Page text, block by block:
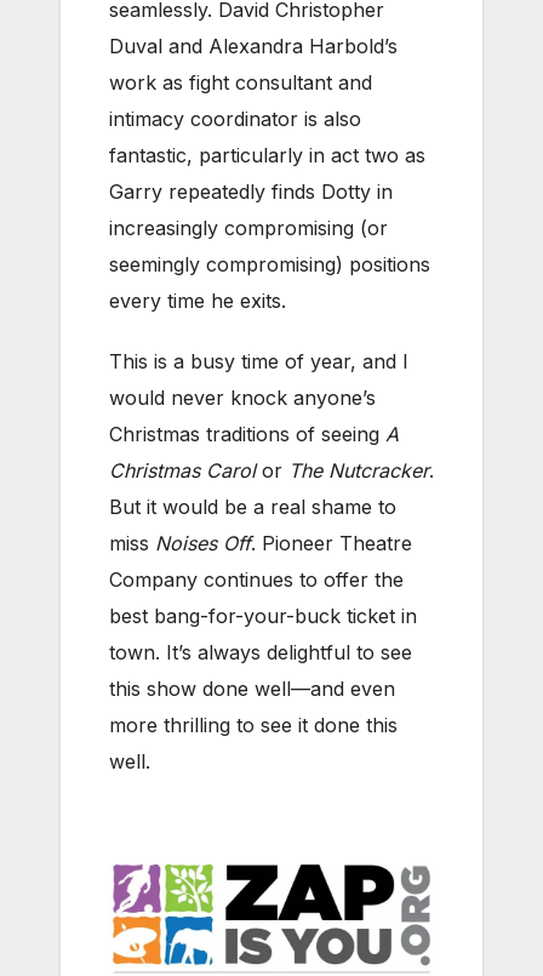
seamlessly. David Christopher
Duval and Alexandra Harbold’s
work as fight consultant and
intimacy coordinator is also
fantastic, particularly in act two as
Garry repeatedly finds Dotty in
increasingly compromising (or
seemingly compromising) positions
every time he exits.
This is a busy time of year, and I
would never knock anyone’s
Christmas traditions of seeing A
Christmas Carolor The Nutcracker.
But it would be a real shame to
miss Noises Off. Pioneer Theatre
Company continues to offer the
best bang-for-your-buck ticket in
town. It’s always delightful to see
this show done well—and even
more thrilling to see it done this
well.